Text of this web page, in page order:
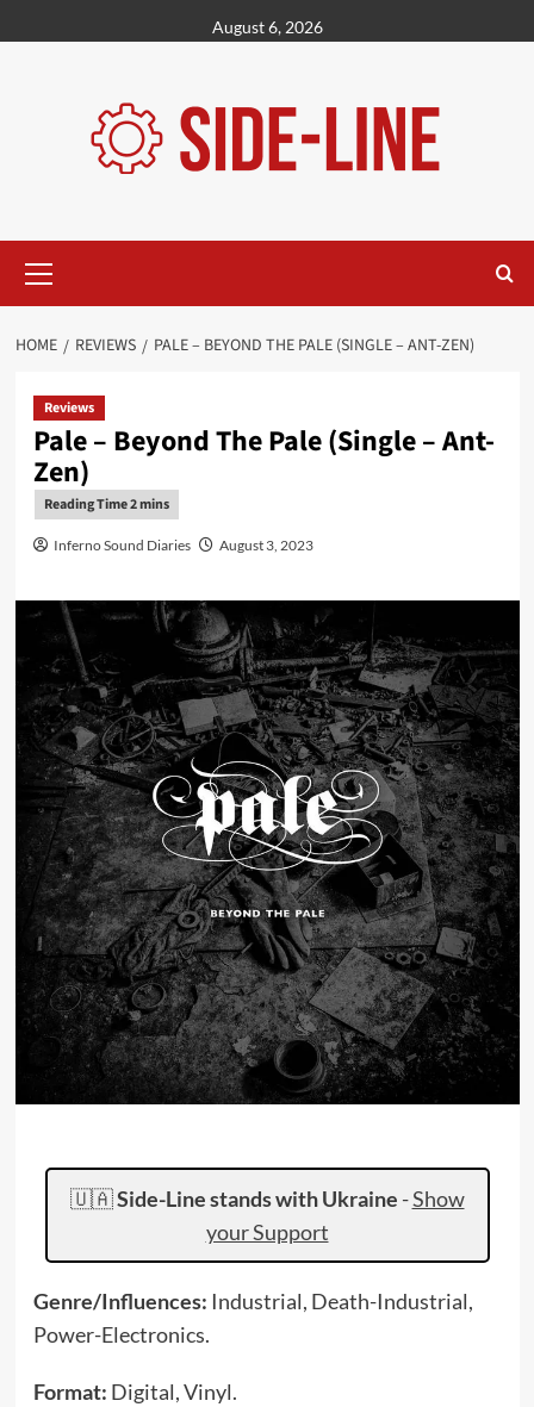
to
August 6, 2026
Menu
HOME REVIEWS PALE – BEYOND THE PALE (SINGLE – ANT-ZEN)
Reviews
Pale – Beyond The Pale (Single – Ant-
Zen)
Inferno Sound Diaries August 3, 2023
🇺🇦Side-Line stands with Ukraine -Show
your Support
Genre/Influences: Industrial, Death-Industrial,
Power-Electronics.
Format: Digital, Vinyl.